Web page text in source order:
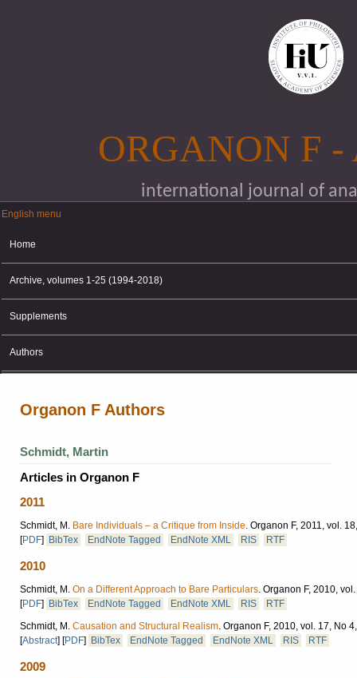
ORGANON F
international journal of
English menu
English menu
Home
Archive, volumes 1-25 (1994-2018)
Supplements
Authors
Organon F Authors
Schmidt, Martin
Articles in Organon F
2011
Schmidt, M. Bare Individuals – a Critique from Inside. Organon F, 2011, vol.
[PDF] BibTex EndNote Tagged EndNote XML RIS RTF
2010
Schmidt, M. On a Different Approach to Bare Particulars. Organon F, 2010,
[PDF] BibTex EndNote Tagged EndNote XML RIS
RTF
Schmidt, M. Causation and Structural Realism. Organon F, 2010, vol. 17, No
[Abstract] [PDF] BibTex EndNote Tagged EndNote XML RIS RTF
2009